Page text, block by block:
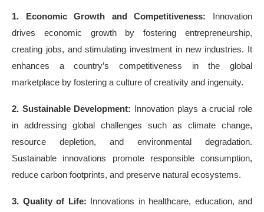
1. Economic Growth and Competitiveness: Innovation
drives economic growth by fostering entrepreneurship,
creating jobs, and stimulating investment in new industries. It
enhances a country’s competitiveness in the global
marketplace by fostering a culture of creativity and ingenuity.
2. Sustainable Development: Innovation plays a crucial role
in addressing global challenges such as climate change,
resource depletion, and environmental degradation.
Sustainable innovations promote responsible consumption,
reduce carbon footprints, and preserve natural ecosystems.
3. Quality of Life: Innovations in healthcare, education, and